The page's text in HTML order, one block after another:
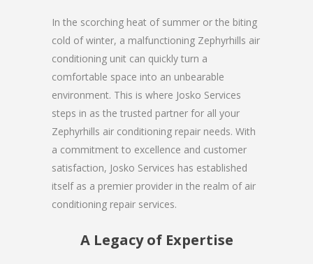
In the scorching heat of summer or the biting
cold of winter, a malfunctioning Zephyrhills air
conditioning unit can quickly turn a
comfortable space into an unbearable
environment. This is where Josko Services
steps in as the trusted partner for all your
Zephyrhills air conditioning repair needs. With
a commitment to excellence and customer
satisfaction, Josko Services has established
itself as a premier provider in the realm of air
conditioning repair services.
A Legacy of Expertise